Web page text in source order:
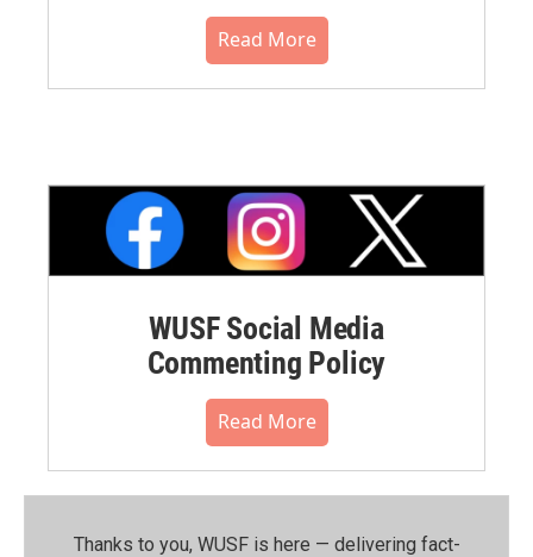
Read More
WUSF Social Media
Commenting Policy
Read More
Thanks to you, WUSF is here — delivering fact-